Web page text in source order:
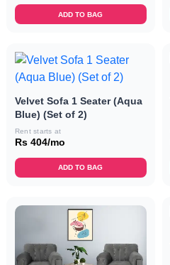
ADD TO BAG
Velvet Sofa 1 Seater (Aqua
Blue) (Set of 2)
Rent starts at
Rs 404/mo
ADD TO BAG